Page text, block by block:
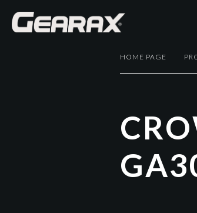
HOME PAGE
CRO
GA3